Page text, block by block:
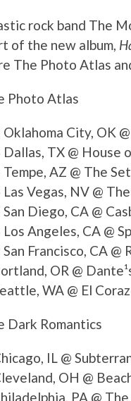
rock band The
of the new album,
The Photo Atlas
Photo Atlas
Oklahoma City, OK
Dallas, TX @ House
Tempe, AZ @ The
Las Vegas, NV @
San Diego, CA @
Los Angeles, CA @
San Francisco, CA @
OR @
WA @ El
Dark Romantics
IL @
OH @
PA @